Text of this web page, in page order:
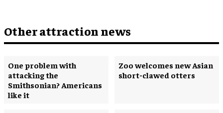
Other attraction news
One problem with
attacking the
Smithsonian? Americans
like it
Zoo welcomes new Asian
short-clawed otters